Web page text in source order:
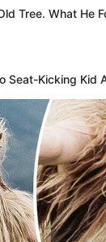
Tree. What He
Seat-Kicking Kid